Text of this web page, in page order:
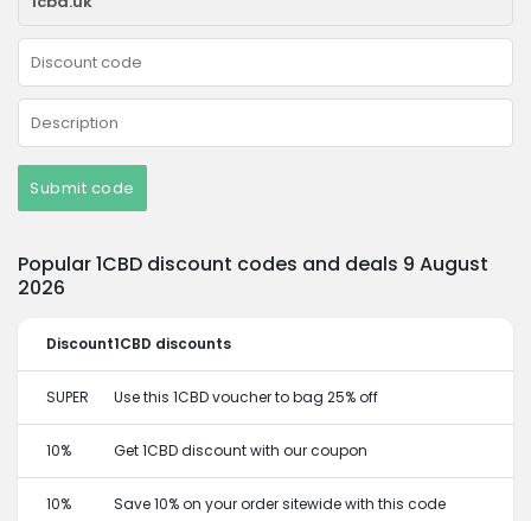
Submit code
Popular 1CBD discount codes and deals 9 August
2026
Discount1CBD discounts
SUPER Use this 1CBD voucher to bag 25% off
10% Get 1CBD discount with our coupon
10% Save 10% on your order sitewide with this code